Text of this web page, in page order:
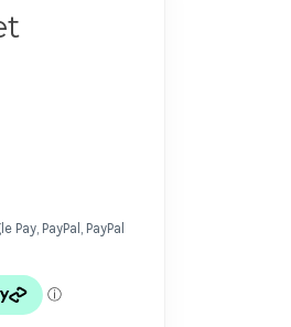
PayPal, PayPal